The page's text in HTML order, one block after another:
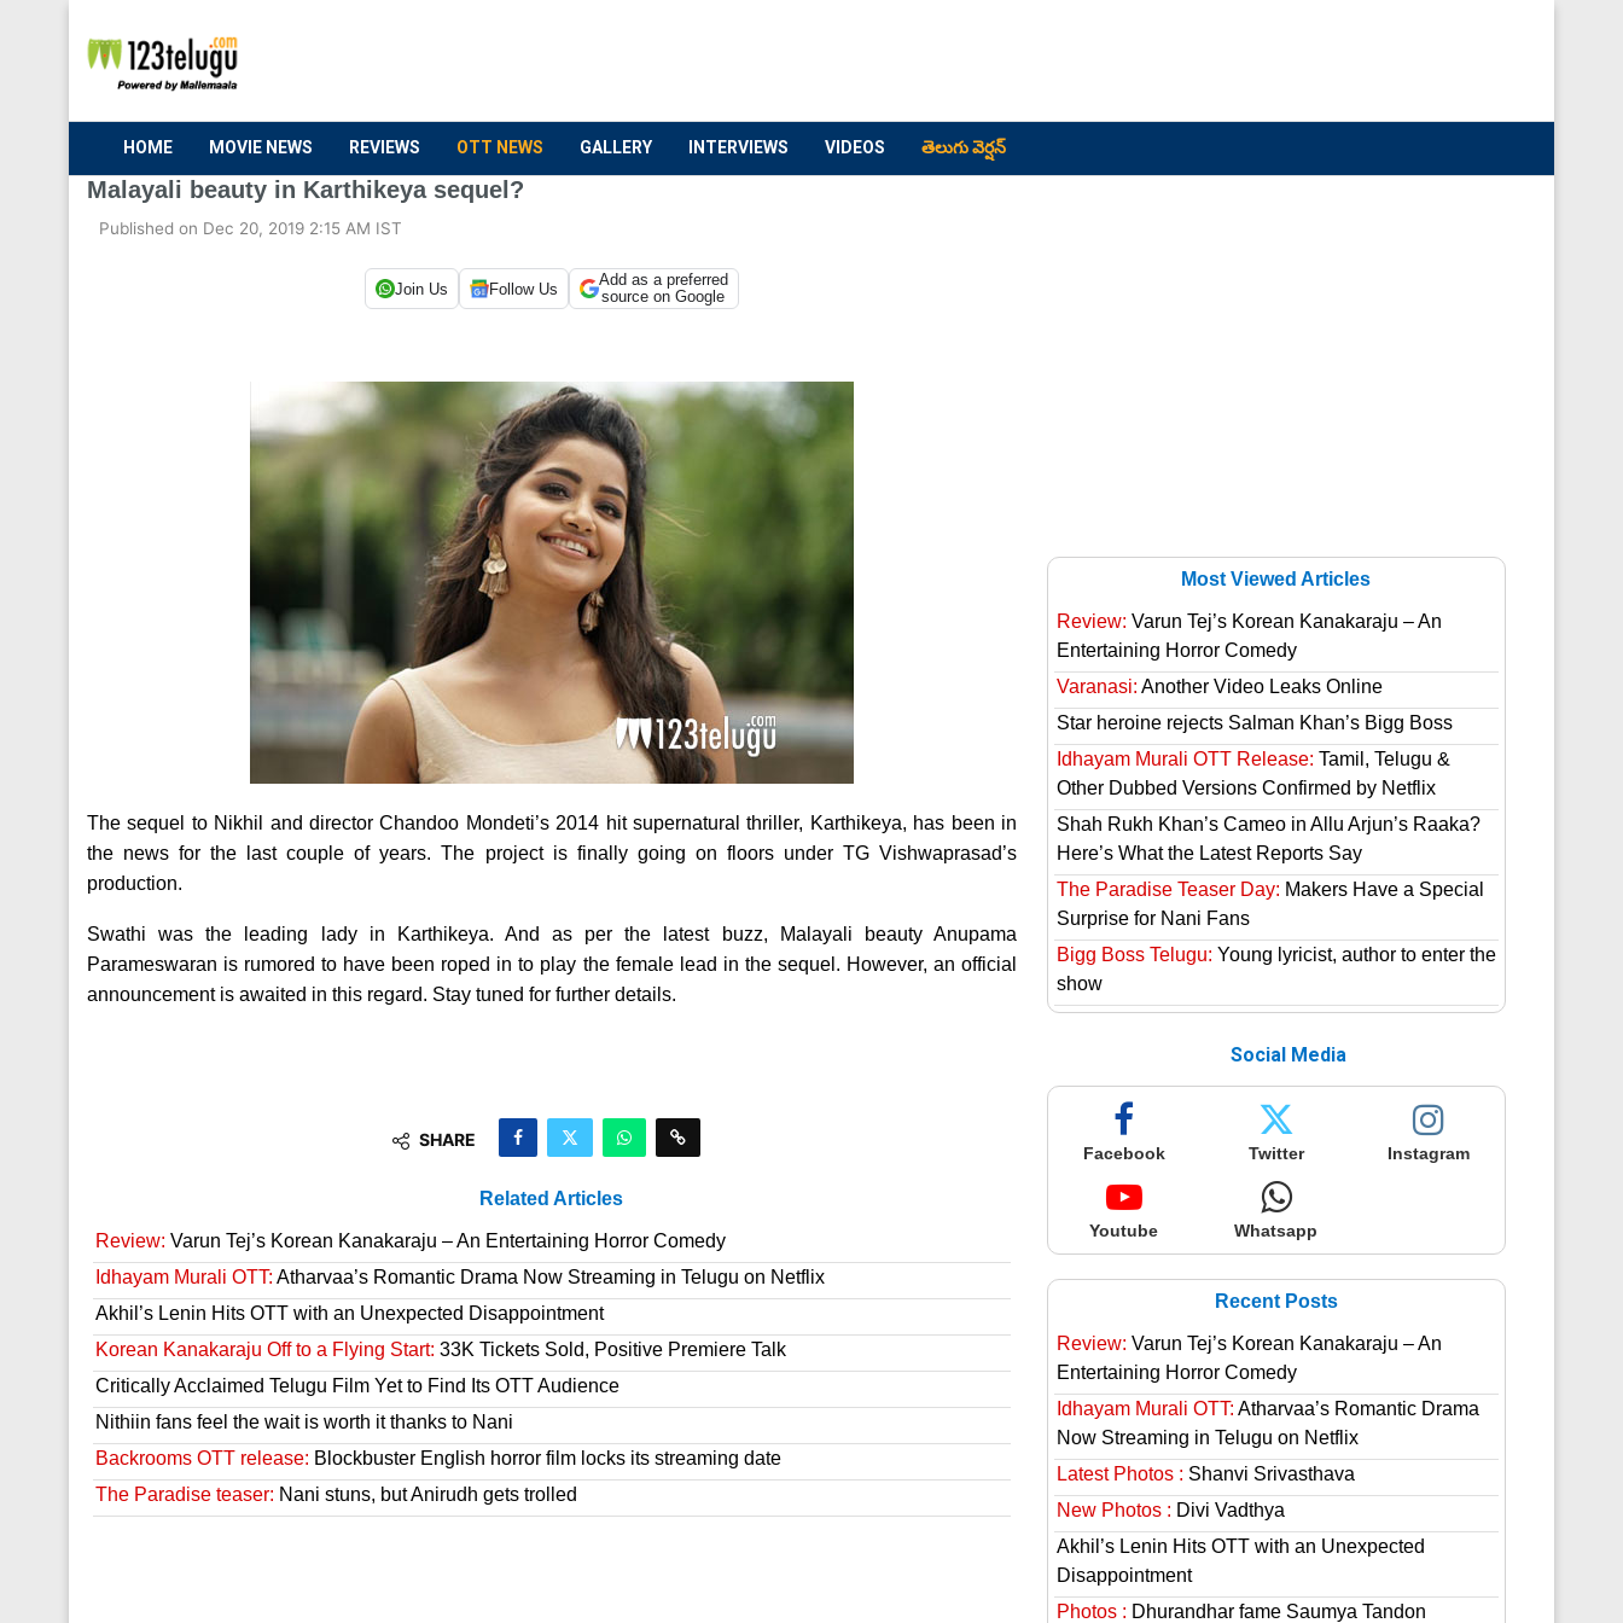
HOME MOVIE NEWS REVIEWS OTT NEWS GALLERY INTERVIEWS VIDEOS తెలుగు వెర్షన్
Malayali beauty in Karthikeya sequel?
Published on Dec 20, 2019 2:15 AM IST
Join Us Follow Us
Add as a preferred
source on Google
The sequel to Nikhil and director Chandoo Mondeti’s 2014 hit supernatural thriller, Karthikeya, has been in
the news for the last couple of years. The project is finally going on floors under TG Vishwaprasad’s
production.
Swathi was the leading lady in Karthikeya. And as per the latest buzz, Malayali beauty Anupama
Parameswaran is rumored to have been roped in to play the female lead in the sequel. However, an official
announcement is awaited in this regard. Stay tuned for further details.
SHARE
Related Articles
Review: Varun Tej’s Korean Kanakaraju – An Entertaining Horror Comedy
Idhayam Murali OTT: Atharvaa’s Romantic Drama Now Streaming in Telugu on Netflix
Akhil’s Lenin Hits OTT with an Unexpected Disappointment
Korean Kanakaraju Off to a Flying Start: 33K Tickets Sold, Positive Premiere Talk
Critically Acclaimed Telugu Film Yet to Find Its OTT Audience
Nithiin fans feel the wait is worth it thanks to Nani
Backrooms OTT release: Blockbuster English horror film locks its streaming date
The Paradise teaser: Nani stuns, but Anirudh gets trolled
Most Viewed Articles
Review: Varun Tej’s Korean Kanakaraju – An
Entertaining Horror Comedy
Varanasi: Another Video Leaks Online
Star heroine rejects Salman Khan’s Bigg Boss
Idhayam Murali OTT Release: Tamil, Telugu &
Other Dubbed Versions Confirmed by Netflix
Shah Rukh Khan’s Cameo in Allu Arjun’s Raaka?
Here’s What the Latest Reports Say
The Paradise Teaser Day: Makers Have a Special
Surprise for Nani Fans
Bigg Boss Telugu: Young lyricist, author to enter the
show
Social Media
Facebook Twitter Instagram
Youtube Whatsapp
Recent Posts
Review: Varun Tej’s Korean Kanakaraju – An
Entertaining Horror Comedy
Idhayam Murali OTT: Atharvaa’s Romantic Drama
Now Streaming in Telugu on Netflix
Latest Photos : Shanvi Srivasthava
New Photos : Divi Vadthya
Akhil’s Lenin Hits OTT with an Unexpected
Disappointment
Photos : Dhurandhar fame Saumya Tandon